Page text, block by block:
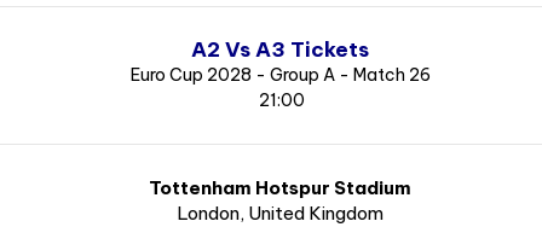
A2 Vs A3 Tickets
Euro Cup 2028 - Group A - Match 26
21:00
Tottenham Hotspur Stadium
London, United Kingdom